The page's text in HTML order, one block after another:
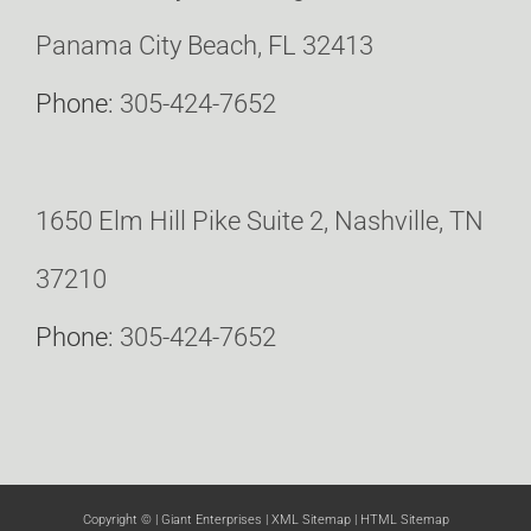
Panama City Beach, FL 32413
Phone: 305-424-7652
1650 Elm Hill Pike Suite 2, Nashville, TN
37210
Phone: 305-424-7652
Copyright © | Giant Enterprises | XML Sitemap| HTML Sitemap